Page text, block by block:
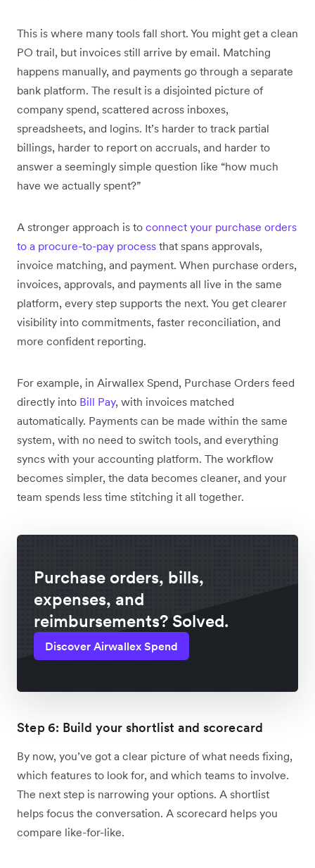
This is where many tools fall short. You might get a clean
PO trail, but invoices still arrive by email. Matching
happens manually, and payments go through a separate
bank platform. The result is a disjointed picture of
company spend, scattered across inboxes,
spreadsheets, and logins. It’s harder to track partial
billings, harder to report on accruals, and harder to
answer a seemingly simple question like “how much
have we actually spent?”
A stronger approach is to connect your purchase orders
to a procure-to-pay process that spans approvals,
invoice matching, and payment. When purchase orders,
invoices, approvals, and payments all live in the same
platform, every step supports the next. You get clearer
visibility into commitments, faster reconciliation, and
more confident reporting.
For example, in Airwallex Spend, Purchase Orders feed
directly into Bill Pay, with invoices matched
automatically. Payments can be made within the same
system, with no need to switch tools, and everything
syncs with your accounting platform. The workflow
becomes simpler, the data becomes cleaner, and your
team spends less time stitching it all together.
Purchase orders, bills,
expenses, and
reimbursements? Solved.
Discover Airwallex Spend
Step 6: Build your shortlist and scorecard
By now, you’ve got a clear picture of what needs fixing,
which features to look for, and which teams to involve.
The next step is narrowing your options. A shortlist
helps focus the conversation. A scorecard helps you
compare like-for-like.